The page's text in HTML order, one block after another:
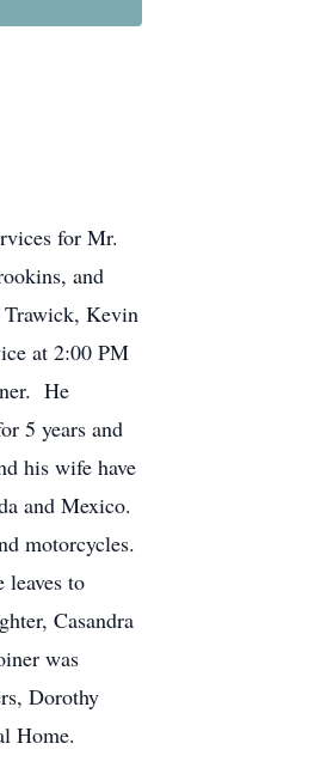
for Mr.
and
Kevin
at 2:00 PM
He
5 years and
his wife have
and Mexico.
motorcycles.
leaves to
Casandra
was
Dorothy
Home.